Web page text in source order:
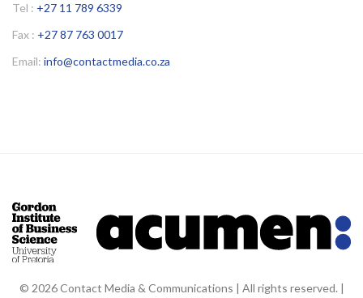
Tel : +27 11 789 6339
Fax : +27 87 763 0017
Email: info@contactmedia.co.za
© 2026 Contact Media & Communications | All rights reserved. |